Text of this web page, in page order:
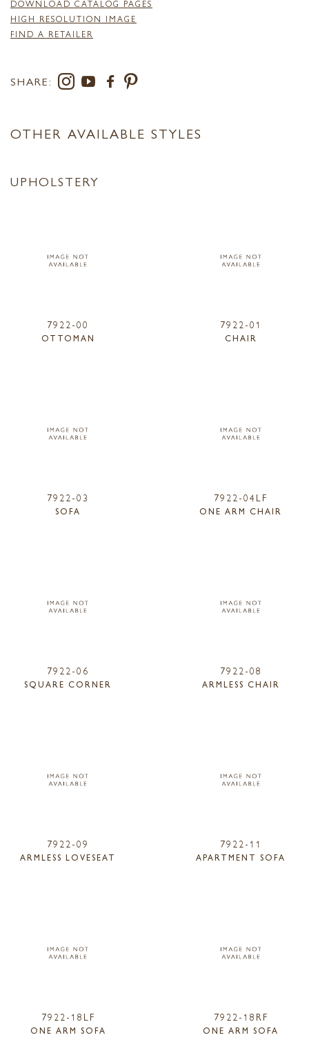
DOWNLOAD CATALOG PAGES
HIGH RESOLUTION IMAGE
FIND A RETAILER
SHARE:
OTHER AVAILABLE STYLES
UPHOLSTERY
7922-00
OTTOMAN
7922-01
CHAIR
7922-03
SOFA
7922-04LF
ONE ARM CHAIR
7922-06
SQUARE CORNER
7922-08
ARMLESS CHAIR
7922-09
ARMLESS LOVESEAT
7922-11
APARTMENT SOFA
7922-18LF
ONE ARM SOFA
7922-18RF
ONE ARM SOFA